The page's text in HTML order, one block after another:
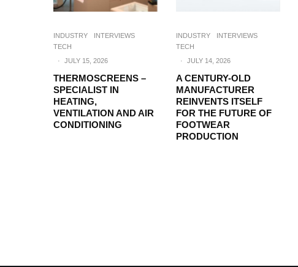
INDUSTRY
INTERVIEWS
TECH
·
JULY 15, 2026
THERMOSCREENS –
SPECIALIST IN
HEATING,
VENTILATION AND AIR
CONDITIONING
INDUSTRY
INTERVIEWS
TECH
·
JULY 14, 2026
A CENTURY-OLD
MANUFACTURER
REINVENTS ITSELF
FOR THE FUTURE OF
FOOTWEAR
PRODUCTION